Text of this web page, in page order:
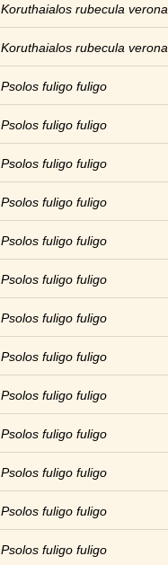
Koruthaialos rubecula verona
Koruthaialos rubecula verona
Psolos fuligo fuligo
Psolos fuligo fuligo
Psolos fuligo fuligo
Psolos fuligo fuligo
Psolos fuligo fuligo
Psolos fuligo fuligo
Psolos fuligo fuligo
Psolos fuligo fuligo
Psolos fuligo fuligo
Psolos fuligo fuligo
Psolos fuligo fuligo
Psolos fuligo fuligo
Psolos fuligo fuligo